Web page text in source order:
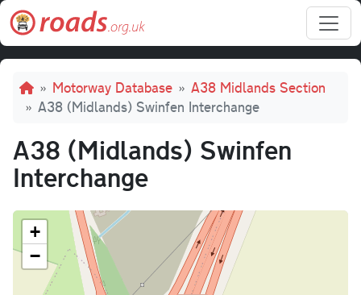
Skip to main content
Breadcrumb
Motorway Database
A38 Midlands Section
A38 (Midlands) Swinfen Interchange
A38 (Midlands) Swinfen
Interchange
+
−